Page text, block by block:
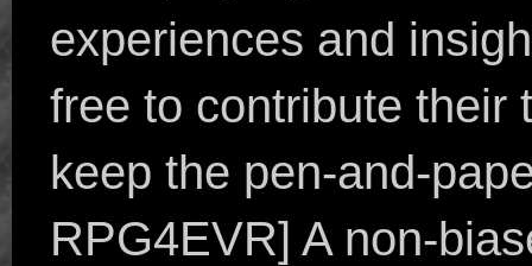
experiences and
free to contribute their
keep the pen-and-
RPG4EVR] A non-